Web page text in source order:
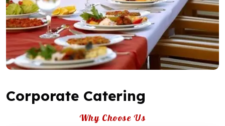
Corporate Catering
Why Choose Us